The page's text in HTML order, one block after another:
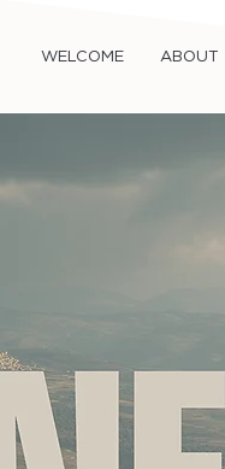
WELCOME ABOUT